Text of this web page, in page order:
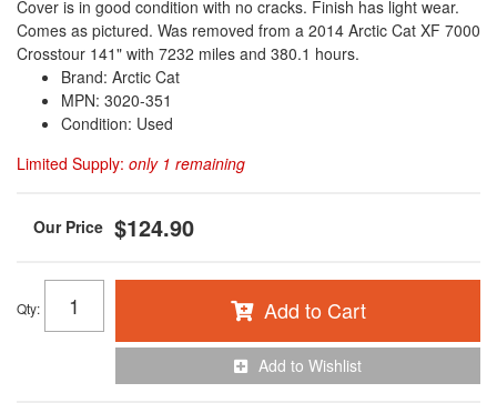
Cover is in good condition with no cracks. Finish has light wear.
Comes as pictured. Was removed from a 2014 Arctic Cat XF 7000
Crosstour 141" with 7232 miles and 380.1 hours.
Brand: Arctic Cat
MPN: 3020-351
Condition: Used
Limited Supply: only 1 remaining
$124.90
Qty: Add to Cart
Add to Wishlist